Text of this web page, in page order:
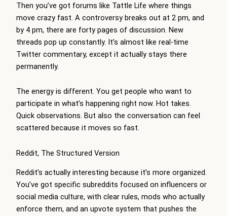
Then you’ve got forums like Tattle Life where things
move crazy fast. A controversy breaks out at 2 pm, and
by 4 pm, there are forty pages of discussion. New
threads pop up constantly. It’s almost like real-time
Twitter commentary, except it actually stays there
permanently.
The energy is different. You get people who want to
participate in what’s happening right now. Hot takes.
Quick observations. But also the conversation can feel
scattered because it moves so fast.
Reddit, The Structured Version
Reddit’s actually interesting because it’s more organized.
You’ve got specific subreddits focused on influencers or
social media culture, with clear rules, mods who actually
enforce them, and an upvote system that pushes the